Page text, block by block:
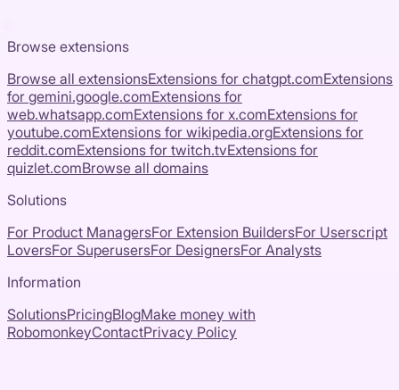
Browse extensions
Browse all extensionsExtensions for chatgpt.comExtensions
for gemini.google.comExtensions for
web.whatsapp.comExtensions for x.comExtensions for
youtube.comExtensions for wikipedia.orgExtensions for
reddit.comExtensions for twitch.tvExtensions for
quizlet.comBrowse all domains
Solutions
For Product ManagersFor Extension BuildersFor Userscript
LoversFor SuperusersFor DesignersFor Analysts
Information
SolutionsPricingBlogMake money with
RobomonkeyContactPrivacy Policy